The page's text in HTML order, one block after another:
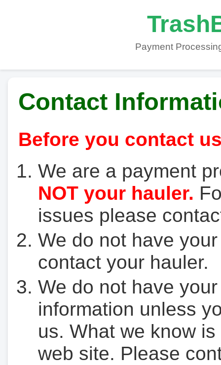
Payment
Contact
Before you contact
We are a payment
NOT your hauler.
issues please
We do not have
contact your hauler.
We do not have
information unless
us. What we know
web site. Please